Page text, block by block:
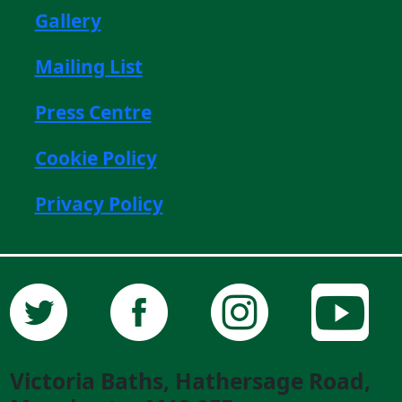
Gallery
Mailing List
Press Centre
Cookie Policy
Privacy Policy
Victoria Baths, Hathersage Road,